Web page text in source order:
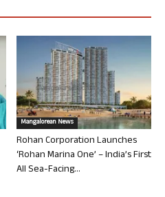
Mangalorean News
Rohan Corporation Launches
‘Rohan Marina One’ – India’s First
All Sea-Facing...